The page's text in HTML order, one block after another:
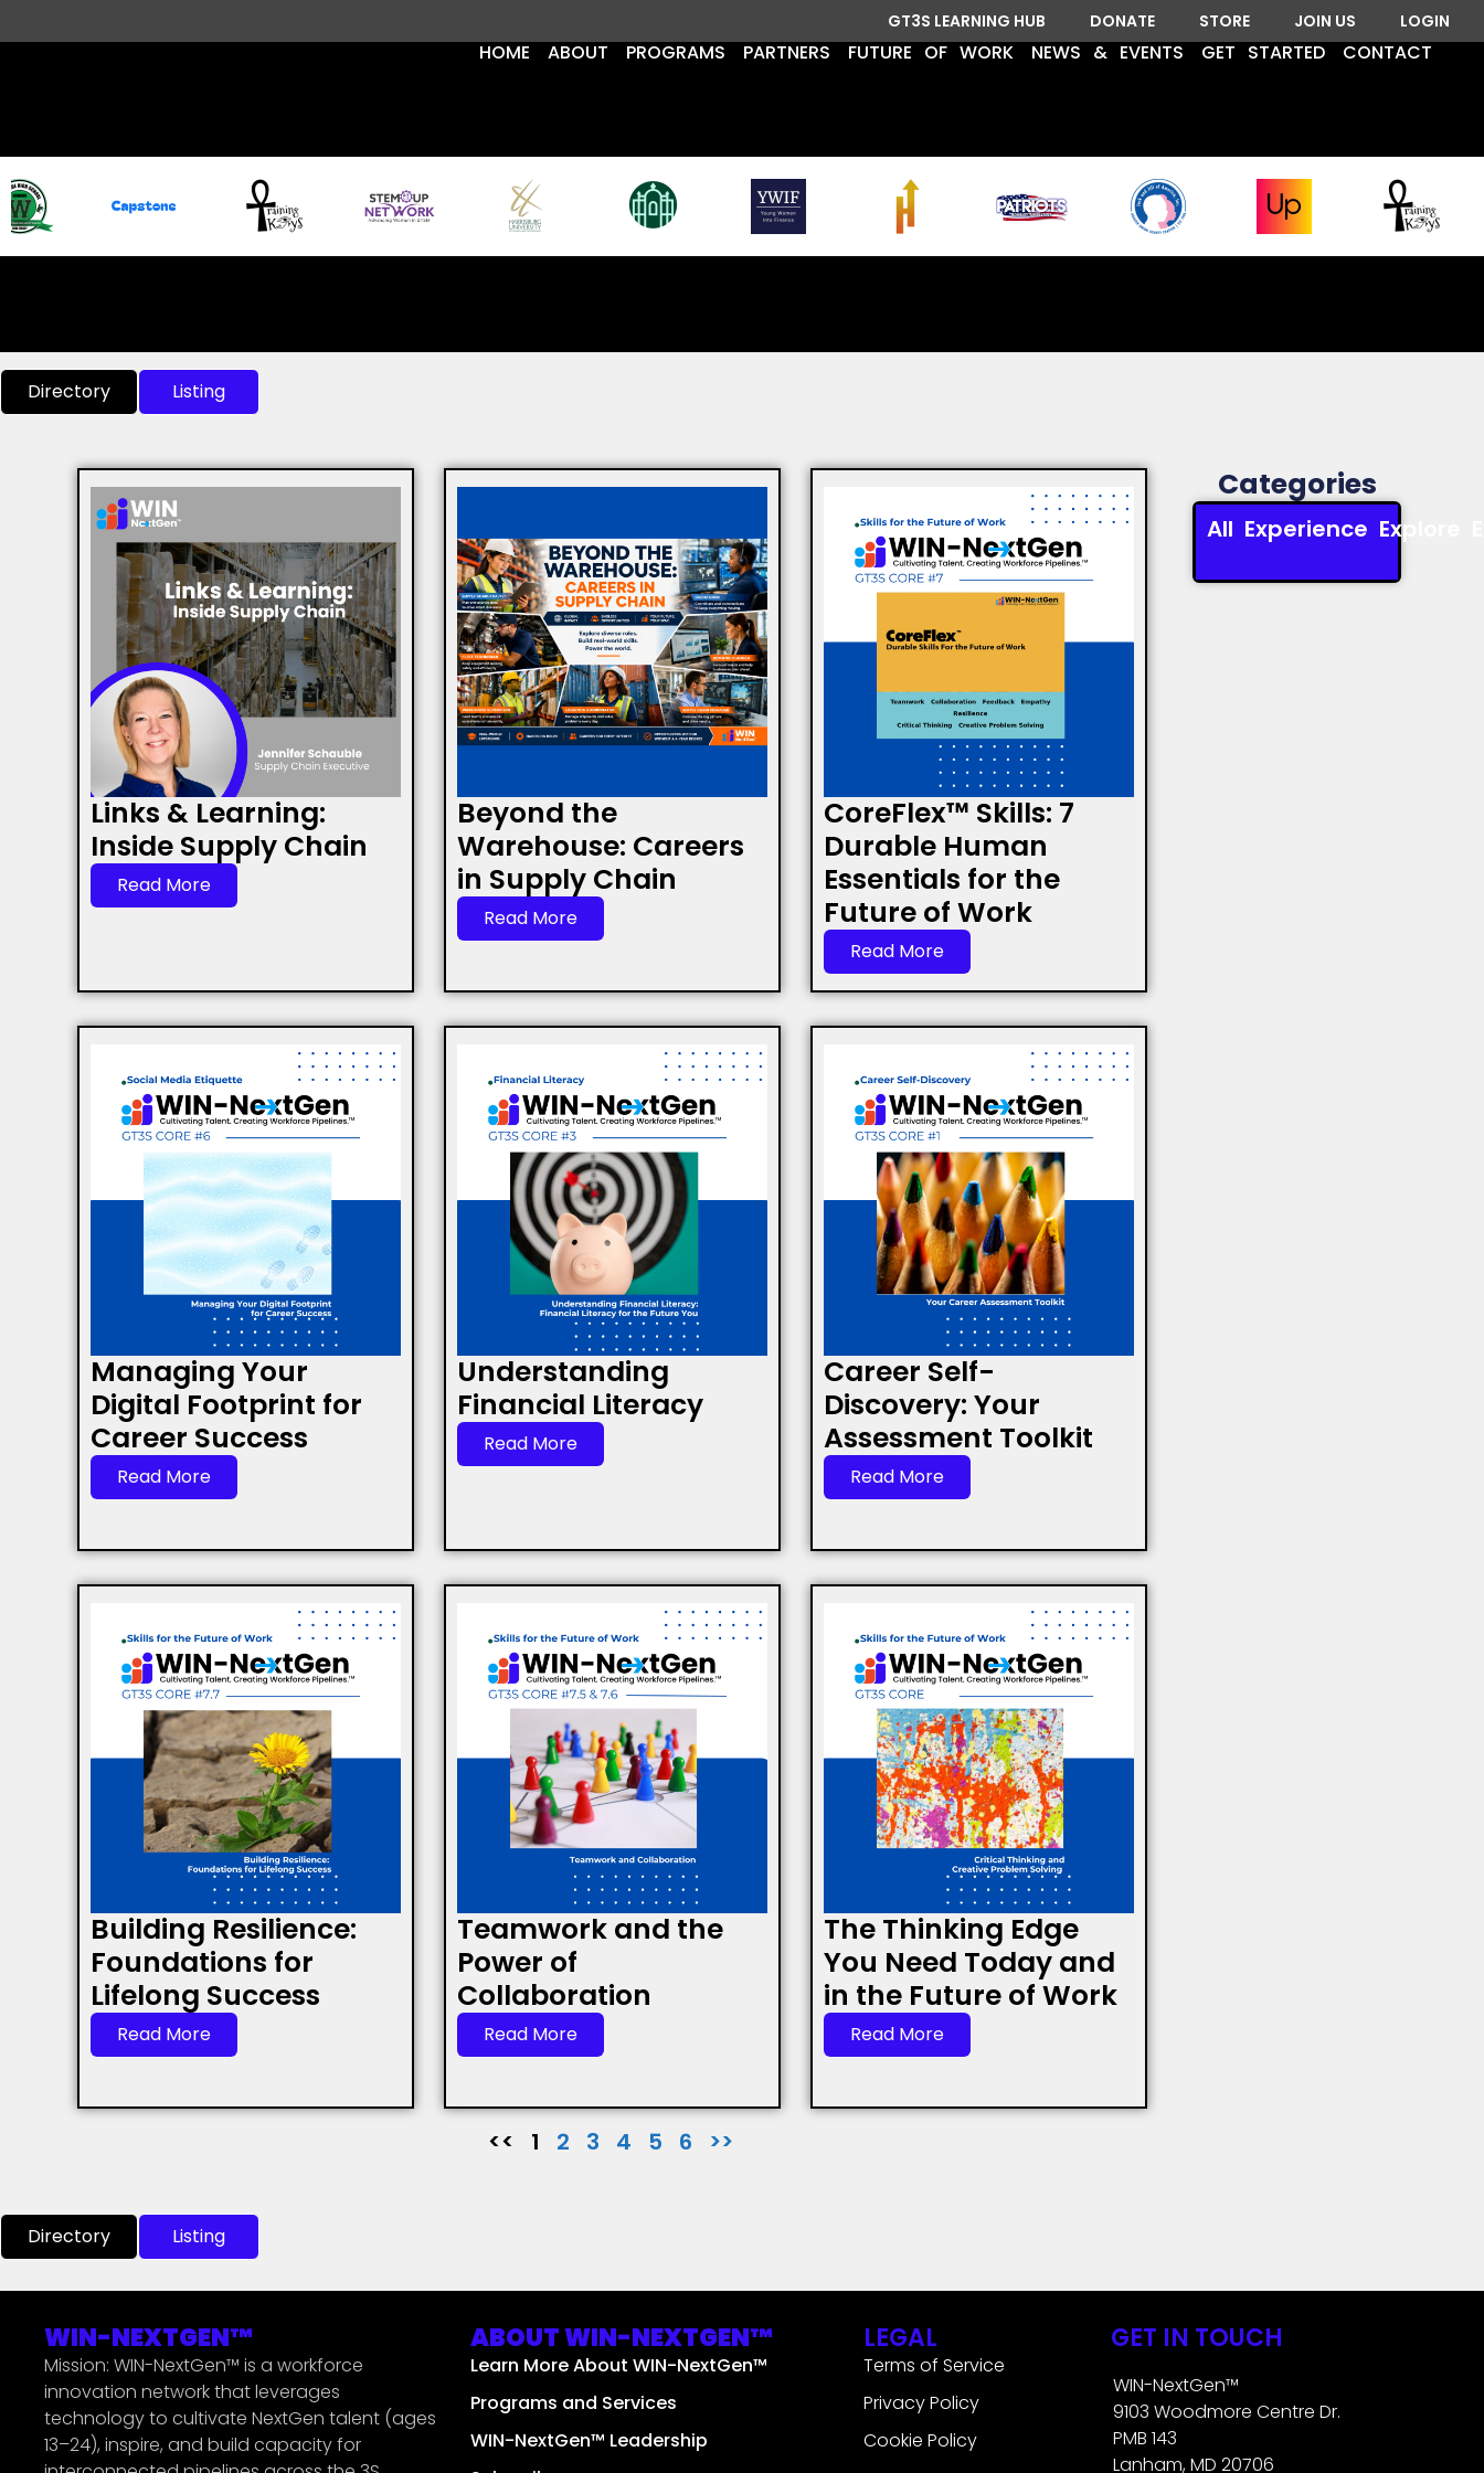
GT3S LEARNING HUB DONATE STORE JOIN US LOGIN
HOME ABOUT PROGRAMS PARTNERS FUTURE OF WORK NEWS & EVENTS GET STARTED CONTACT
Directory Listing
Links & Learning:
Inside Supply Chain
Read More
Beyond the
Warehouse: Careers
in Supply Chain
Read More
CoreFlex™ Skills: 7
Durable Human
Essentials for the
Future of Work
Read More
Managing Your
Digital Footprint for
Career Success
Read More
Understanding
Financial Literacy
Read More
Career Self-
Discovery: Your
Assessment Toolkit
Read More
Building Resilience:
Foundations for
Lifelong Success
Read More
Teamwork and the
Power of
Collaboration
Read More
The Thinking Edge
You Need Today and
in the Future of Work
Read More
<< 1 2 3 4 5 6 >>
Categories
All Experience Explore
Directory Listing
WIN-NEXTGEN™
Mission: WIN-NextGen™ is a workforce
innovation network that leverages
technology to cultivate NextGen talent (ages
13–24), inspire, and build capacity for
ABOUT WIN-NEXTGEN™
Learn More About WIN-NextGen™
Programs and Services
WIN-NextGen™ Leadership
LEGAL
Terms of Service
Privacy Policy
Cookie Policy
GET IN TOUCH
WIN-NextGen™
9103 Woodmore Centre Dr.
PMB 143
Lanham, MD 20706